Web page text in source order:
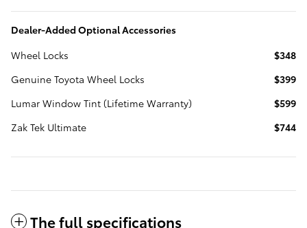
Dealer-Added Optional Accessories
Wheel Locks
$348
Genuine Toyota Wheel Locks
$399
Lumar Window Tint (Lifetime Warranty)
$599
Zak Tek Ultimate
$744
The full specifications